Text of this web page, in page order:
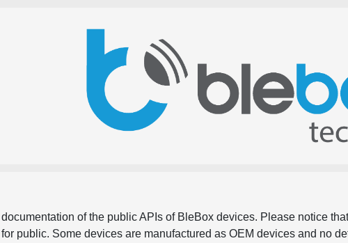
of the public APIs of BleBox devices. Please notice
public. Some devices are manufactured as OEM devices and no